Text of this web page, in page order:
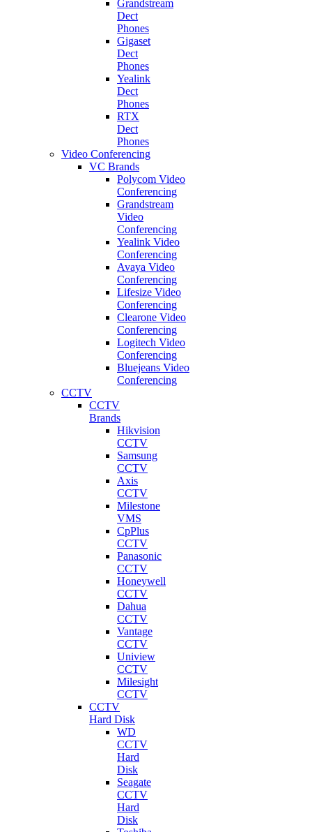
Grandstream
Dect
Phones
Gigaset
Dect
Phones
Yealink
Dect
Phones
RTX
Dect
Phones
Video Conferencing
VC Brands
Polycom Video
Conferencing
Grandstream
Video
Conferencing
Yealink Video
Conferencing
Avaya Video
Conferencing
Lifesize Video
Conferencing
Clearone Video
Conferencing
Logitech Video
Conferencing
Bluejeans Video
Conferencing
CCTV
CCTV
Brands
Hikvision
CCTV
Samsung
CCTV
Axis
CCTV
Milestone
VMS
CpPlus
CCTV
Panasonic
CCTV
Honeywell
CCTV
Dahua
CCTV
Vantage
CCTV
Uniview
CCTV
Milesight
CCTV
CCTV
Hard Disk
WD
CCTV
Hard
Disk
Seagate
CCTV
Hard
Disk